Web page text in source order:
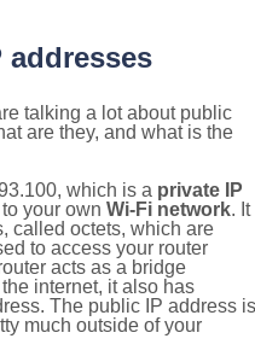
addresses
talking a lot about public
are they, and what is the
which is a private IP
your own Wi-Fi network. It
called octets, which are
to access your router
acts as a bridge
internet, it also has
The public IP address is
much outside of your